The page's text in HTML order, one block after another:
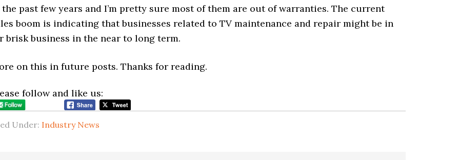
past few years and I’m pretty sure most of them are out of warranties. The current
boom is indicating that businesses related to TV maintenance and repair might be in
brisk business in the near to long term.
on this in future posts. Thanks for reading.
follow and like us:
Under: Industry News